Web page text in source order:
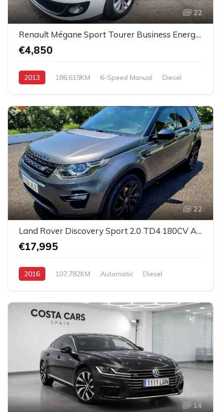
22
Renault Mégane Sport Tourer Business Energy dCi
€4,850
2013 186,619KM 6-Speed Manual
Diesel
22
Land Rover Discovery Sport 2.0 TD4 180CV Auto 4x4 SE
€17,995
2016 107,782KM Automatic
Diesel
14